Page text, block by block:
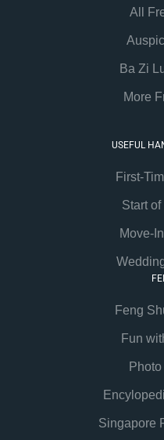
All
Ba Zi
More
USEFUL
First-
Start
Move-
Feng
Fun
Singapore